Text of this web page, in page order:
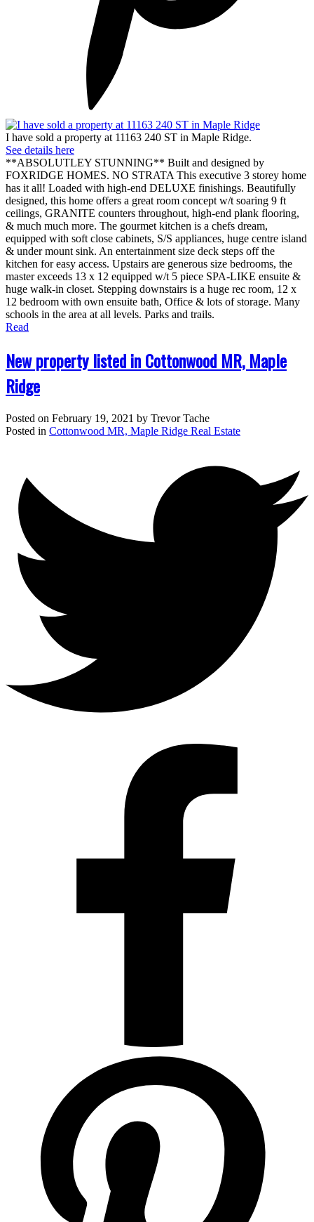
I have sold a property at 11163 240 ST in Maple Ridge.
See details here
**ABSOLUTLEY STUNNING** Built and designed by
FOXRIDGE HOMES. NO STRATA This executive 3 storey home
has it all! Loaded with high-end DELUXE finishings. Beautifully
designed, this home offers a great room concept w/t soaring 9 ft
ceilings, GRANITE counters throughout, high-end plank flooring,
& much much more. The gourmet kitchen is a chefs dream,
equipped with soft close cabinets, S/S appliances, huge centre island
& under mount sink. An entertainment size deck steps off the
kitchen for easy access. Upstairs are generous size bedrooms, the
master exceeds 13 x 12 equipped w/t 5 piece SPA-LIKE ensuite &
huge walk-in closet. Stepping downstairs is a huge rec room, 12 x
12 bedroom with own ensuite bath, Office & lots of storage. Many
schools in the area at all levels. Parks and trails.
Read
New property listed in Cottonwood MR, Maple
Ridge
Posted on February 19, 2021 by Trevor Tache
Posted in Cottonwood MR, Maple Ridge Real Estate